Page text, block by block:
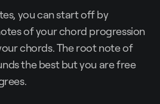
you can start off by
of your chord progression
chords. The root note of
the best but you are free